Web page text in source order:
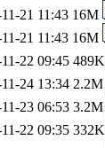
21 11:43 16M
21 11:43 16M
22 09:45 489K
24 13:34 2.2M
23 06:53 3.2M
22 09:35 332K